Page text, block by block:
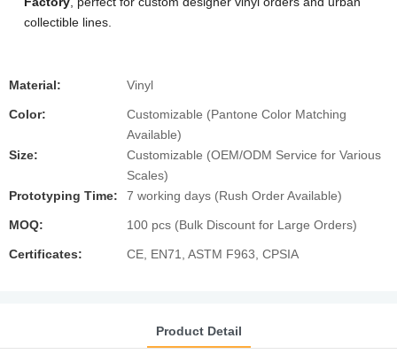
collectible lines.
Material: Vinyl
Color:
Customizable (Pantone Color Matching
Available)
Size:
Customizable (OEM/ODM Service for Various
Scales)
Prototyping Time:
7 working days (Rush Order Available)
MOQ: 100 pcs (Bulk Discount for Large Orders)
Certificates: CE, EN71, ASTM F963, CPSIA
Product Detail